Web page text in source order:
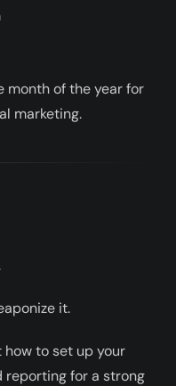
month of the year for
marketing.
it.
to set up your
for a strong